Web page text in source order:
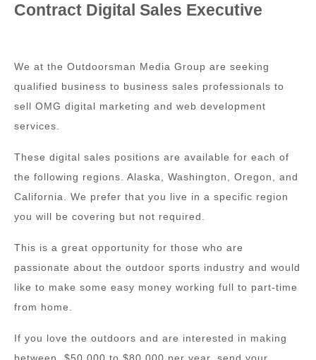
Contract Digital Sales Executive
We at the Outdoorsman Media Group are seeking
qualified business to business sales professionals to
sell OMG digital marketing and web development
services.
These digital sales positions are available for each of
the following regions. Alaska, Washington, Oregon, and
California. We prefer that you live in a specific region
you will be covering but not required.
This is a great opportunity for those who are
passionate about the outdoor sports industry and would
like to make some easy money working full to part-time
from home.
If you love the outdoors and are interested in making